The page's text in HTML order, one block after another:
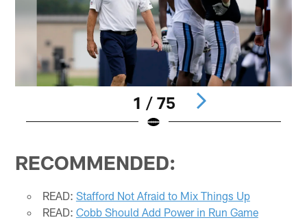
1 / 75
RECOMMENDED:
READ: Stafford Not Afraid to Mix Things Up
READ: Cobb Should Add Power in Run Game